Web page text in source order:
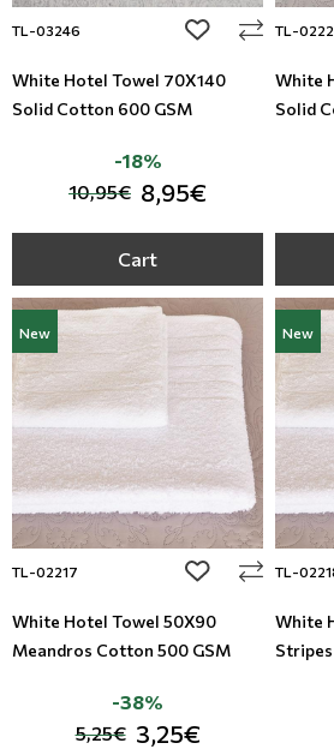
TL-03246 add to wishlist
White Hotel Towel 70X140
Solid Cotton 600 GSM
10,95€ 8,95€
-18%
Cart
TL-
White
Solid
New
TL-02217 add to wishlist
White Hotel Towel 50X90
Meandros Cotton 500 GSM
5,25€ 3,25€
-38%
New
TL-
White